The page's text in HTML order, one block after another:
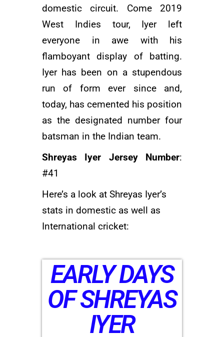
domestic circuit. Come 2019
West Indies tour, Iyer left
everyone in awe with his
flamboyant display of batting.
Iyer has been on a stupendous
run of form ever since and,
today, has cemented his position
as the designated number four
batsman in the Indian team.
Shreyas Iyer Jersey Number:
#41
Here’s a look at Shreyas Iyer’s
stats in domestic as well as
International cricket:
EARLY DAYS
OF SHREYAS
IYER